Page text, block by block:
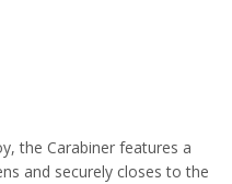
the Carabiner features a
and securely closes to the